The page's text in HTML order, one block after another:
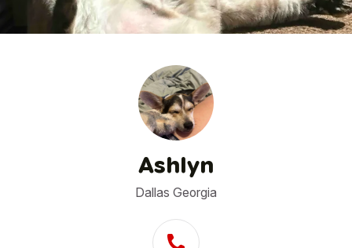
1/6
Ashlyn
Dallas Georgia